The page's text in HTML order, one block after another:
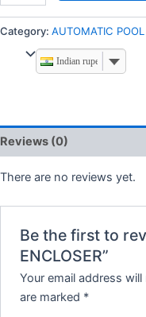
Category: AUTOMATIC
Indian rupee
Reviews (0)
There are no reviews yet.
Be the first to
ENCLOSER”
Your email address
are marked *